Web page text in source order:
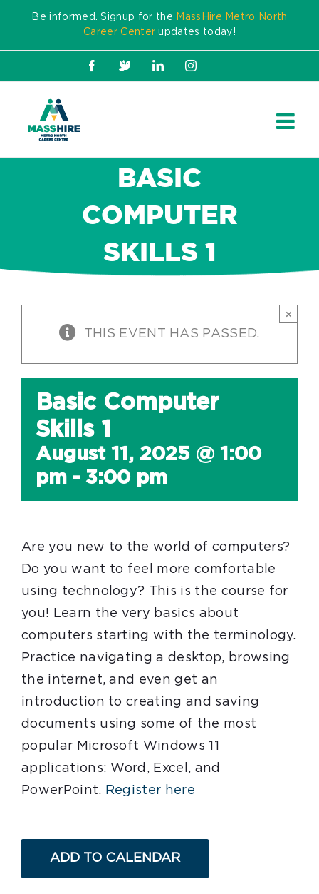
content
Be informed. Signup for the MassHire Metro North
Career Center updates today!
Facebook
X LinkedInInstagram
BASIC
COMPUTER
SKILLS 1
THIS EVENT HAS PASSED.
×
Basic Computer
Skills 1
August 11, 2025 @ 1:00
pm - 3:00 pm
Are you new to the world of computers?
Do you want to feel more comfortable
using technology? This is the course for
you! Learn the very basics about
computers starting with the terminology.
Practice navigating a desktop, browsing
the internet, and even get an
introduction to creating and saving
documents using some of the most
popular Microsoft Windows 11
applications: Word, Excel, and
PowerPoint. Register here
ADD TO CALENDAR